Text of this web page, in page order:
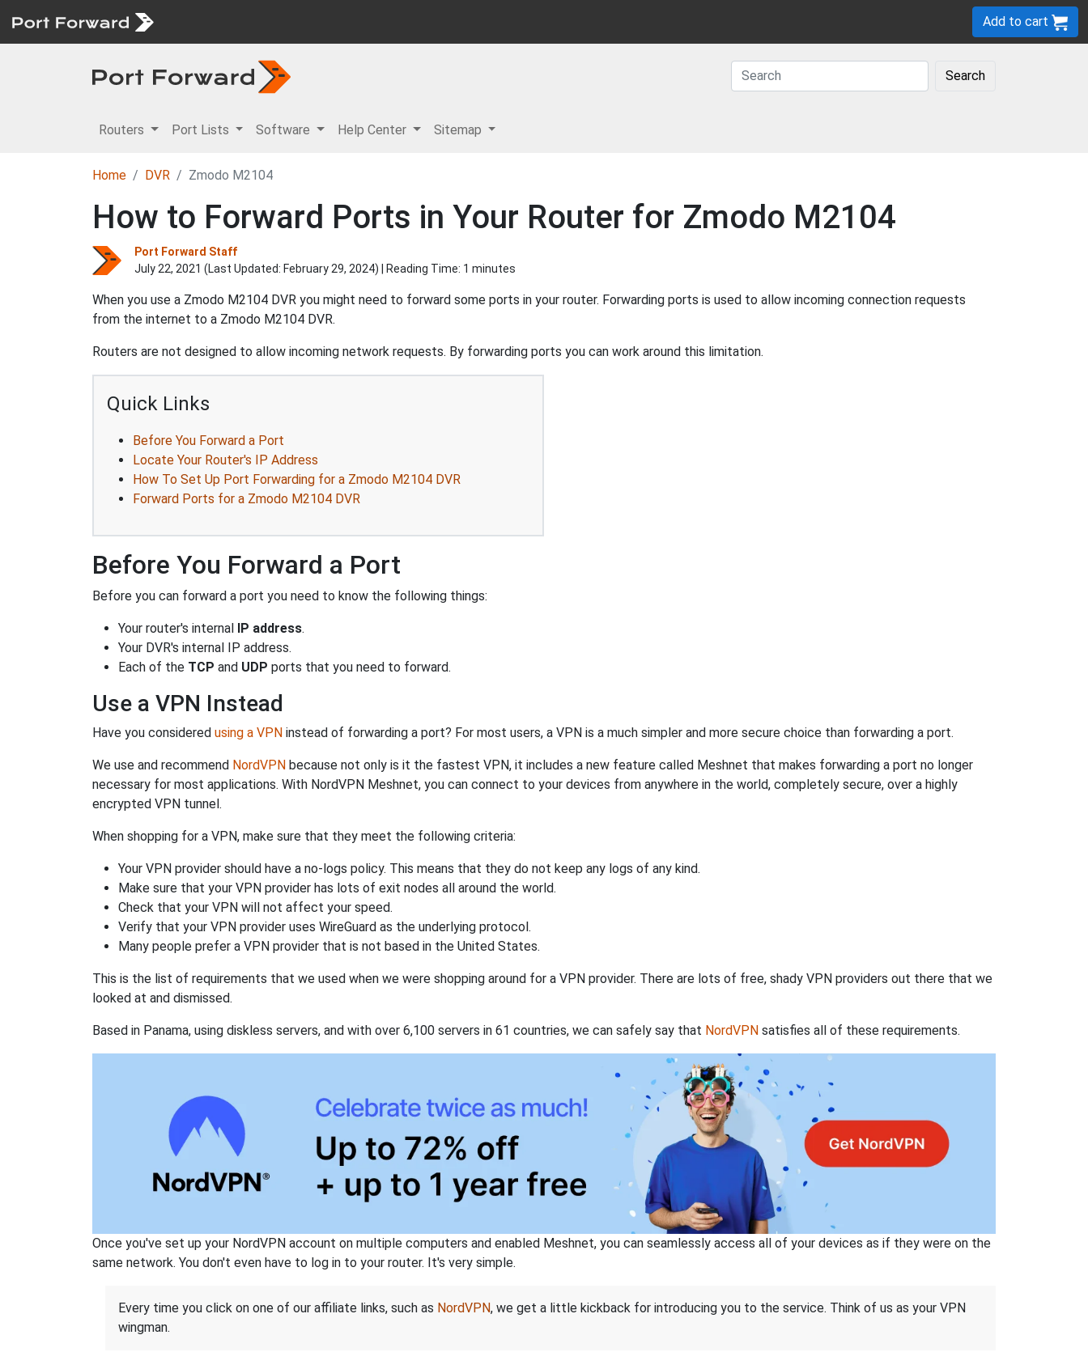
Add to cart
Search
Routers Port Lists Software Help Center Sitemap
Home DVR Zmodo M2104
How to Forward Ports in Your Router for Zmodo M2104
Port Forward Staff
July 22, 2021 (Last Updated: February 29, 2024) | Reading Time: 1 minutes
When you use a Zmodo M2104 DVR you might need to forward some ports in your router. Forwarding ports is used to allow incoming connection requests
from the internet to a Zmodo M2104 DVR.
Routers are not designed to allow incoming network requests. By forwarding ports you can work around this limitation.
Quick Links
Before You Forward a Port
Locate Your Router's IP Address
How To Set Up Port Forwarding for a Zmodo M2104 DVR
Forward Ports for a Zmodo M2104 DVR
Before You Forward a Port
Before you can forward a port you need to know the following things:
Your router's internal IP address.
Your DVR's internal IP address.
Each of the TCP and UDP ports that you need to forward.
Use a VPN Instead
Have you considered using a VPN instead of forwarding a port? For most users, a VPN is a much simpler and more secure choice than forwarding a port.
We use and recommend NordVPN because not only is it the fastest VPN, it includes a new feature called Meshnet that makes forwarding a port no longer
necessary for most applications. With NordVPN Meshnet, you can connect to your devices from anywhere in the world, completely secure, over a highly
encrypted VPN tunnel.
When shopping for a VPN, make sure that they meet the following criteria:
Your VPN provider should have a no-logs policy. This means that they do not keep any logs of any kind.
Make sure that your VPN provider has lots of exit nodes all around the world.
Check that your VPN will not affect your speed.
Verify that your VPN provider uses WireGuard as the underlying protocol.
Many people prefer a VPN provider that is not based in the United States.
This is the list of requirements that we used when we were shopping around for a VPN provider. There are lots of free, shady VPN providers out there that we
looked at and dismissed.
Based in Panama, using diskless servers, and with over 6,100 servers in 61 countries, we can safely say that NordVPN satisfies all of these requirements.
Once you've set up your NordVPN account on multiple computers and enabled Meshnet, you can seamlessly access all of your devices as if they were on the
same network. You don't even have to log in to your router. It's very simple.
Every time you click on one of our affiliate links, such as NordVPN, we get a little kickback for introducing you to the service. Think of us as your VPN
wingman.